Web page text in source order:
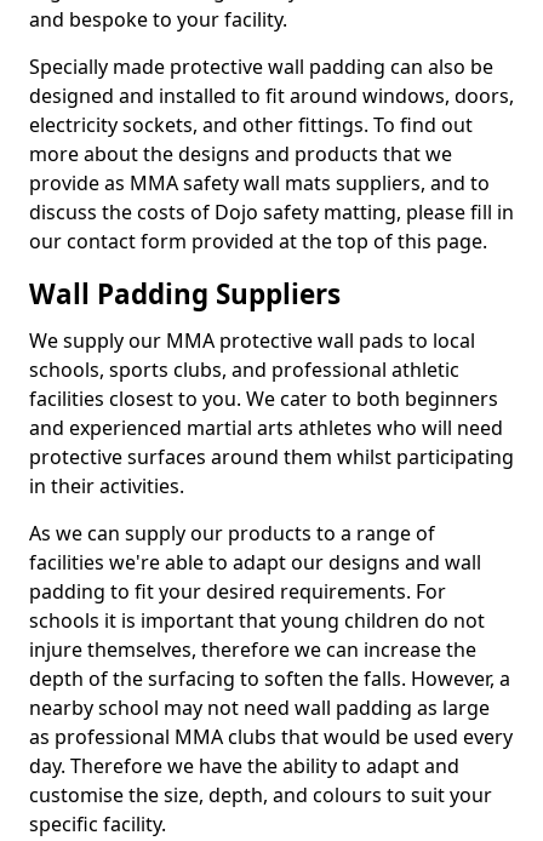
and bespoke to your facility.
Specially made protective wall padding can also be
designed and installed to fit around windows, doors,
electricity sockets, and other fittings. To find out
more about the designs and products that we
provide as MMA safety wall mats suppliers, and to
discuss the costs of Dojo safety matting, please fill in
our contact form provided at the top of this page.
Wall Padding Suppliers
We supply our MMA protective wall pads to local
schools, sports clubs, and professional athletic
facilities closest to you. We cater to both beginners
and experienced martial arts athletes who will need
protective surfaces around them whilst participating
in their activities.
As we can supply our products to a range of
facilities we're able to adapt our designs and wall
padding to fit your desired requirements. For
schools it is important that young children do not
injure themselves, therefore we can increase the
depth of the surfacing to soften the falls. However, a
nearby school may not need wall padding as large
as professional MMA clubs that would be used every
day. Therefore we have the ability to adapt and
customise the size, depth, and colours to suit your
specific facility.